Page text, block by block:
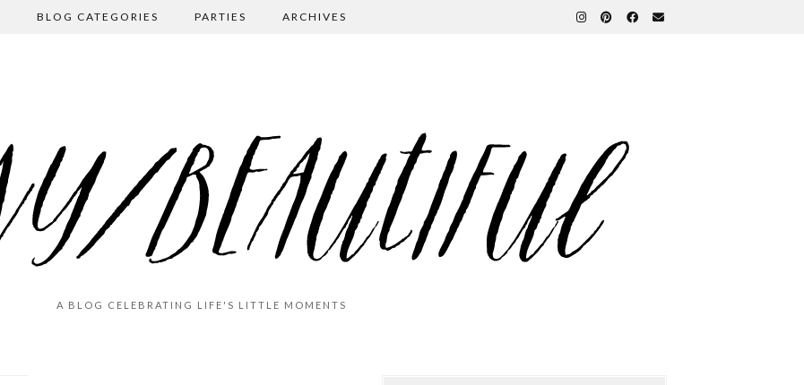
BLOG CATEGORIES PARTIES ARCHIVES
A BLOG CELEBRATING LIFE'S LITTLE MOMENTS